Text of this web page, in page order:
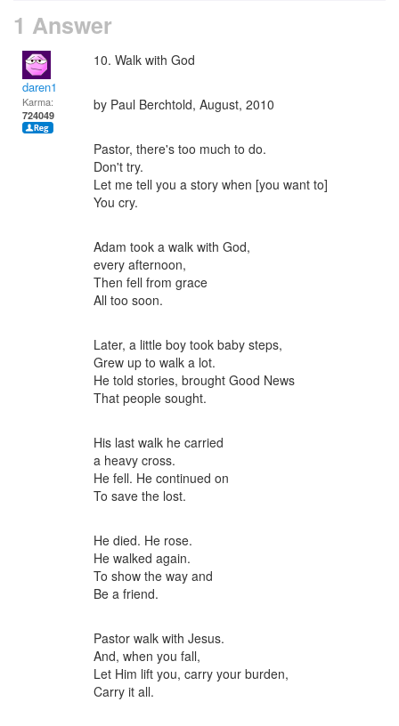
1 Answer
daren1
Karma:
724049
10. Walk with God
by Paul Berchtold, August, 2010
Pastor, there's too much to do.
Don't try.
Let me tell you a story when [you want to]
You cry.
Adam took a walk with God,
every afternoon,
Then fell from grace
All too soon.
Later, a little boy took baby steps,
Grew up to walk a lot.
He told stories, brought Good News
That people sought.
His last walk he carried
a heavy cross.
He fell. He continued on
To save the lost.
He died. He rose.
He walked again.
To show the way and
Be a friend.
Pastor walk with Jesus.
And, when you fall,
Let Him lift you, carry your burden,
Carry it all.